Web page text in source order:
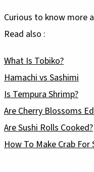
Curious to know more
Read also :
What Is Tobiko?
Hamachi vs Sashimi
Is Tempura Shrimp?
Are Cherry Blossoms
Are Sushi Rolls Cooked?
How To Make Crab For